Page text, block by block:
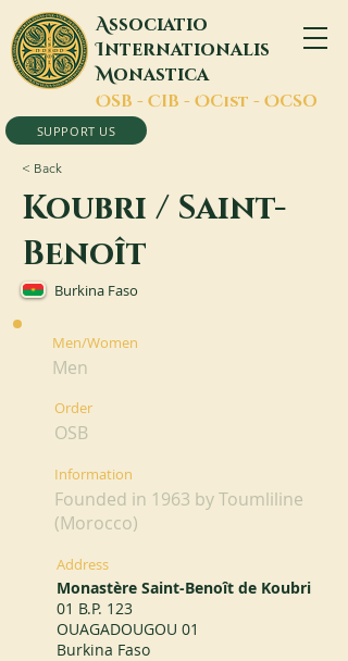
Associatio
Internationalis
Monastica
OSB - CIB - OCist - OCSO
SUPPORT US
< Back
Koubri / Saint-
Benoît
Burkina Faso
Men/Women
Men
Order
OSB
Information
Founded in 1963 by Toumliline
(Morocco)
Address
Monastère Saint-Benoît de Koubri
01 B.P. 123
OUAGADOUGOU 01
Burkina Faso